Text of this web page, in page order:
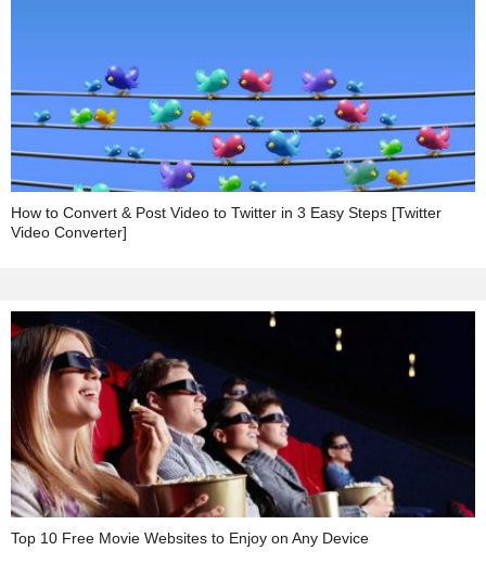
How to Convert & Post Video to Twitter in 3 Easy Steps [Twitter
Video Converter]
Top 10 Free Movie Websites to Enjoy on Any Device